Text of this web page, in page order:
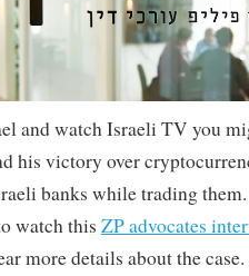
and watch Israeli TV you
his victory over
banks while trading
watch this ZP advocates
more details about the